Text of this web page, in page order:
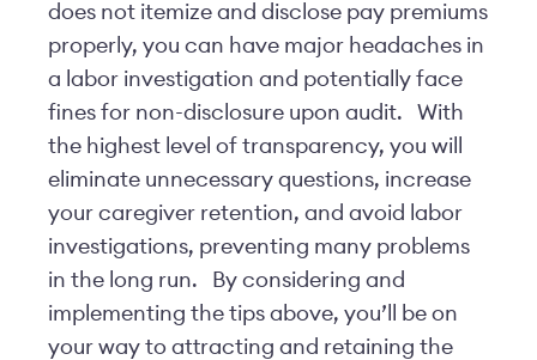
does not itemize and disclose pay premiums
properly, you can have major headaches in
a labor investigation and potentially face
fines for non-disclosure upon audit.
With
the highest level of transparency, you will
eliminate unnecessary questions, increase
your caregiver retention, and avoid labor
investigations, preventing many problems
in the long run.
By considering and
implementing the tips above, you’ll be on
your way to attracting and retaining the